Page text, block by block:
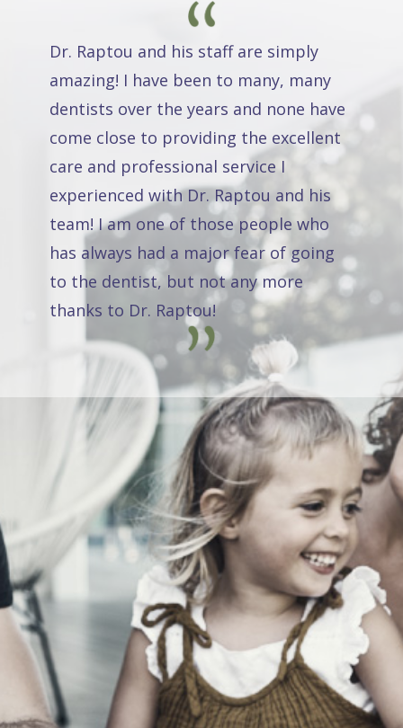
Dr. Raptou and his staff are simply
amazing! I have been to many, many
dentists over the years and none have
come close to providing the excellent
care and professional service I
experienced with Dr. Raptou and his
team! I am one of those people who
has always had a major fear of going
to the dentist, but not any more
thanks to Dr. Raptou!